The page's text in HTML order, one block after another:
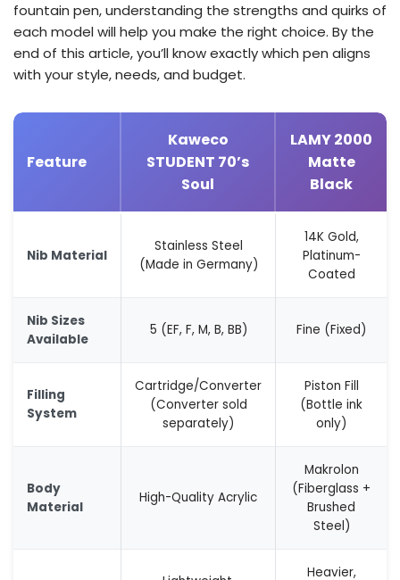
fountain pen, understanding the strengths and quirks of
each model will help you make the right choice. By the
end of this article, you’ll know exactly which pen aligns
with your style, needs, and budget.
Feature
Kaweco
STUDENT 70’s
Soul
LAMY 2000
Matte
Black
Nib Material
Stainless Steel
(Made in Germany)
14K Gold,
Platinum-
Coated
Nib Sizes
Available
5 (EF, F, M, B, BB) Fine (Fixed)
Filling
System
Cartridge/Converter
(Converter sold
separately)
Piston Fill
(Bottle ink
only)
Body
Material
High-Quality Acrylic
Makrolon
(Fiberglass +
Brushed
Steel)
Heavier,